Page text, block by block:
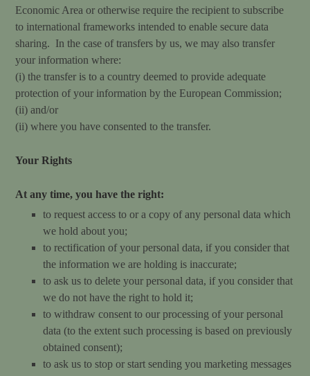
Economic Area or otherwise require the recipient to subscribe
to international frameworks intended to enable secure data
sharing. In the case of transfers by us, we may also transfer
your information where:
(i) the transfer is to a country deemed to provide adequate
protection of your information by the European Commission;
(ii) and/or
(ii) where you have consented to the transfer.
Your Rights
At any time, you have the right:
to request access to or a copy of any personal data which
we hold about you;
to rectification of your personal data, if you consider that
the information we are holding is inaccurate;
to ask us to delete your personal data, if you consider that
we do not have the right to hold it;
to withdraw consent to our processing of your personal
data (to the extent such processing is based on previously
obtained consent);
to ask us to stop or start sending you marketing messages